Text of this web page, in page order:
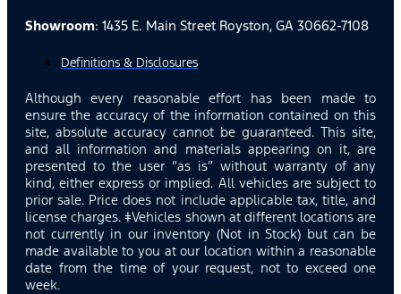
Showroom: 1435 E. Main Street Royston, GA 30662-7108
Definitions & Disclosures
Although every reasonable effort has been made to
ensure the accuracy of the information contained on this
site, absolute accuracy cannot be guaranteed. This site,
and all information and materials appearing on it, are
presented to the user “as is” without warranty of any
kind, either express or implied. All vehicles are subject to
prior sale. Price does not include applicable tax, title, and
license charges. ‡Vehicles shown at different locations are
not currently in our inventory (Not in Stock) but can be
made available to you at our location within a reasonable
date from the time of your request, not to exceed one
week.